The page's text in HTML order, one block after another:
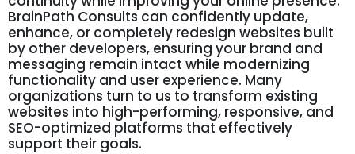
BrainPath Consults can confidently update,
enhance, or completely redesign websites built
by other developers, ensuring your brand and
messaging remain intact while modernizing
functionality and user experience. Many
organizations turn to us to transform existing
websites into high-performing, responsive, and
SEO-optimized platforms that effectively
support their goals.